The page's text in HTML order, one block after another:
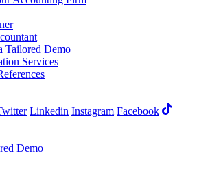
Tailored Demo
Services
Linkedin Instagram Facebook
Demo